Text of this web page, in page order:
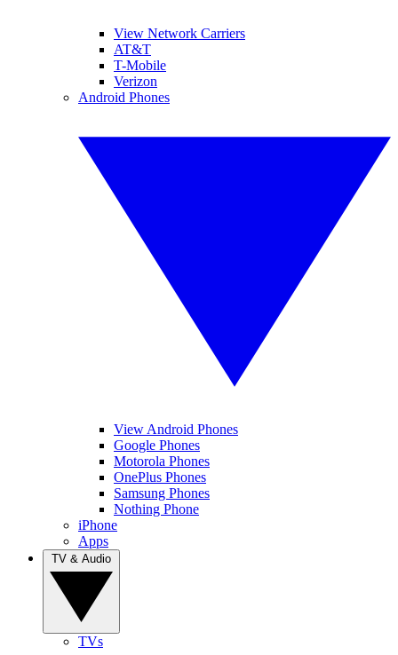
View Network Carriers
AT&T
T-Mobile
Verizon
Android Phones
View Android Phones
Google Phones
Motorola Phones
OnePlus Phones
Samsung Phones
Nothing Phone
iPhone
Apps
TVs